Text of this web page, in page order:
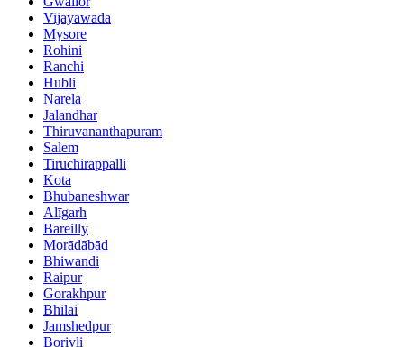
Vijayawada
Mysore
Rohini
Ranchi
Hubli
Narela
Jalandhar
Thiruvananthapuram
Salem
Tiruchirappalli
Kota
Bhubaneshwar
Alīgarh
Bareilly
Morādābād
Bhiwandi
Raipur
Gorakhpur
Bhilai
Jamshedpur
Borivli